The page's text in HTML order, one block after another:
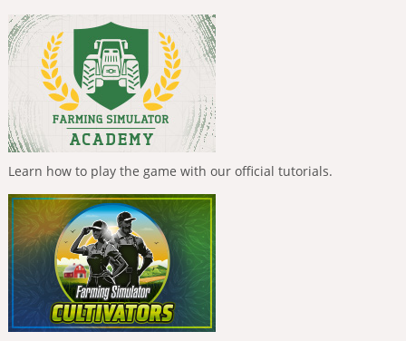
Learn how to play the game with our official tutorials.